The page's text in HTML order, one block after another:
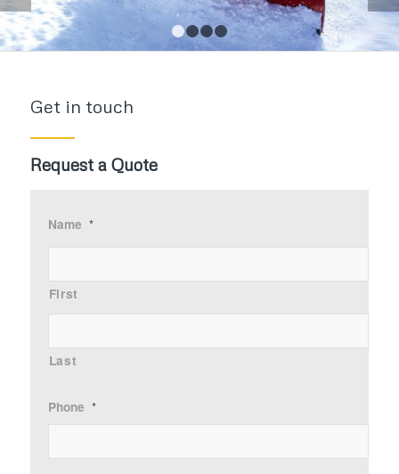
2 3 4
Get in touch
Request a Quote
Name *
First
Last
Phone *